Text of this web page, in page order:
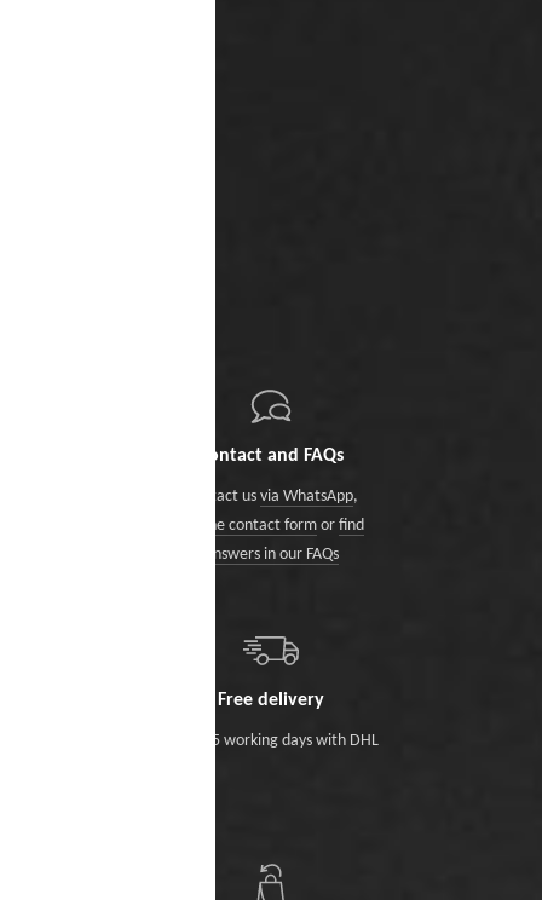
Contact and FAQs
Contact us via WhatsApp,
via the contact formor find
answers in our FAQs
Free delivery
Within 5 working days with DHL